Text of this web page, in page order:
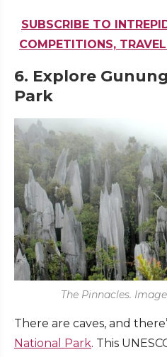
SUBSCRIBE TO
COMPETITIONS,
6. Explore
Park
The Pinnacles.
There are caves, and
National Park. This